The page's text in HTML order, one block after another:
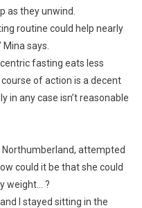
as they unwind.
routine could help nearly
says.
fasting eats less
of action is a decent
in any case isn’t reasonable
attempted
could it be that she could
weight… ?
I stayed sitting in the